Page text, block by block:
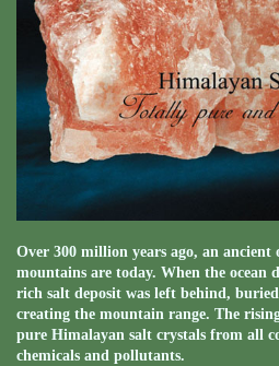
Over 300 million years ago, an ancient
mountains are today. When the ocean
rich salt deposit was left behind,
creating the mountain range. The
pure Himalayan salt crystals from all
chemicals and pollutants.